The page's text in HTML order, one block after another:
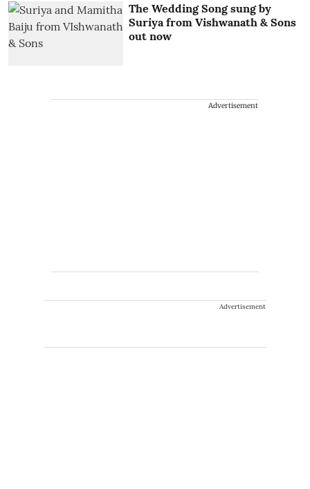
The Wedding Song sung by
Suriya from Vishwanath & Sons
out now
Advertisement
Advertisement